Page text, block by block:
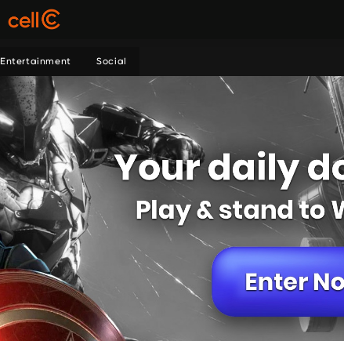
Entertainment Social